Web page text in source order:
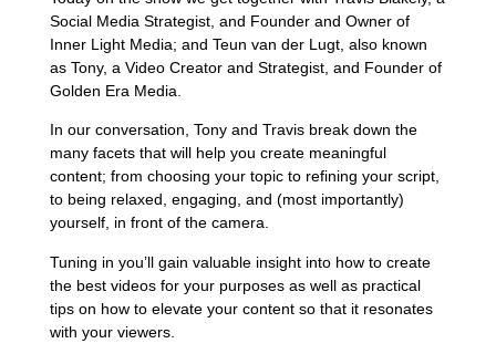
Social Media Strategist, and Founder and Owner of
Inner Light Media; and Teun van der Lugt, also known
as Tony, a Video Creator and Strategist, and Founder of
Golden Era Media.
In our conversation, Tony and Travis break down the
many facets that will help you create meaningful
content; from choosing your topic to refining your script,
to being relaxed, engaging, and (most importantly)
yourself, in front of the camera.
Tuning in you’ll gain valuable insight into how to create
the best videos for your purposes as well as practical
tips on how to elevate your content so that it resonates
with your viewers.